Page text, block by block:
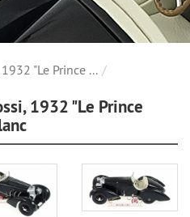
"Le Prince ...
1932 "Le Prince